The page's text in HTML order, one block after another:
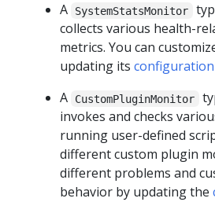
A
SystemStatsMonitor
collects various health-
metrics. You can
updating its
A
CustomPluginMonitor
invokes and checks
running user-defined
different custom plugin
different problems and
behavior by updating the